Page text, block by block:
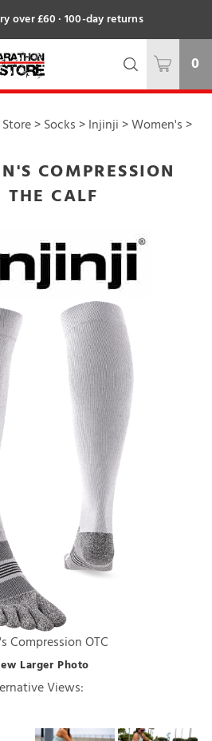
over £60 · 100-day returns
0
>Socks>Injinji>Women's>
COMPRESSION
CALF
Compression OTC
Larger Photo
Views: